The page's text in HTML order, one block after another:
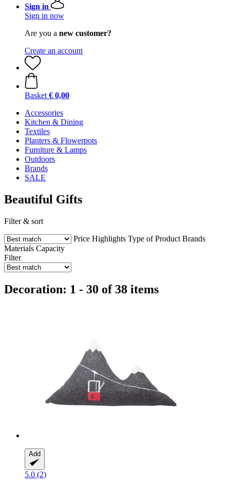
Sign in
Sign in now
Are you a new customer?
Create an account
Basket € 0,00
Accessories
Kitchen & Dining
Textiles
Planters & Flowerpots
Furniture & Lamps
Outdoors
Brands
SALE
Beautiful Gifts
Filter & sort
Price Highlights Type of Product Brands
Materials Capacity
Filter
Decoration: 1 - 30 of 38 items
Add
5.0 (2)